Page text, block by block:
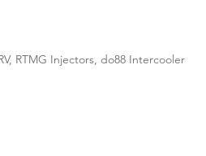
RTMG Injectors, do88 Intercooler